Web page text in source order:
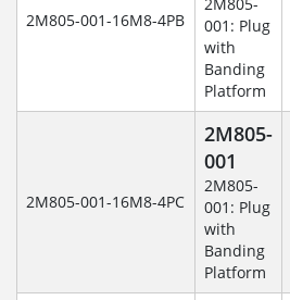
2M805-001-16M8-4PB
001: Plug
with
Banding
Platform
2M805-001-16M8-4PC
2M805-
001
2M805-
001: Plug
with
Banding
Platform